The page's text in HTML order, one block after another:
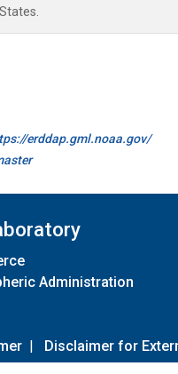
erddap.gml.noaa.gov/
Administration
| Disclaimer for